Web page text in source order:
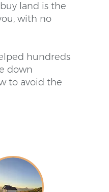
land is the
with no
hundreds
down
to avoid the